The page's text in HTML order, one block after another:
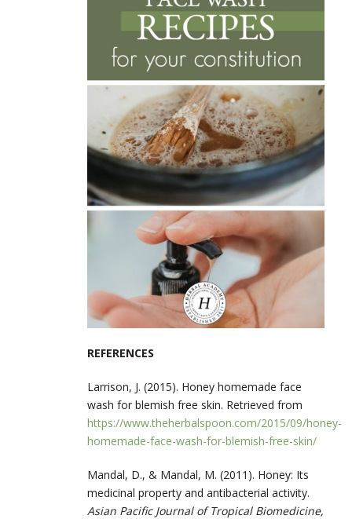
REFERENCES
Larrison, J. (2015). Honey homemade face
wash for blemish free skin. Retrieved from
https://www.theherbalspoon.com/2015/09/honey-
homemade-face-wash-for-blemish-free-skin/
Mandal, D., & Mandal, M. (2011). Honey: Its
medicinal property and antibacterial activity.
Asian Pacific Journal of Tropical Biomedicine,